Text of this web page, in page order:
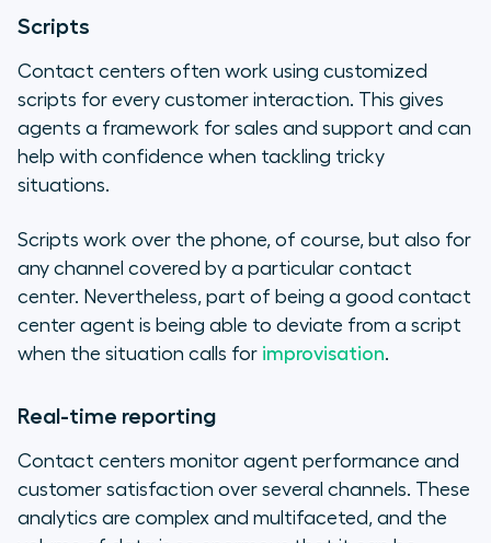
Scripts
Contact centers often work using customized
scripts for every customer interaction. This gives
agents a framework for sales and support and can
help with confidence when tackling tricky
situations.
Scripts work over the phone, of course, but also for
any channel covered by a particular contact
center. Nevertheless, part of being a good contact
center agent is being able to deviate from a script
when the situation calls for improvisation.
Real-time reporting
Contact centers monitor agent performance and
customer satisfaction over several channels. These
analytics are complex and multifaceted, and the